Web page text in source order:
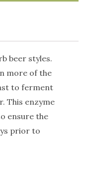
beer styles.
more of the
to ferment
This enzyme
ensure the
prior to